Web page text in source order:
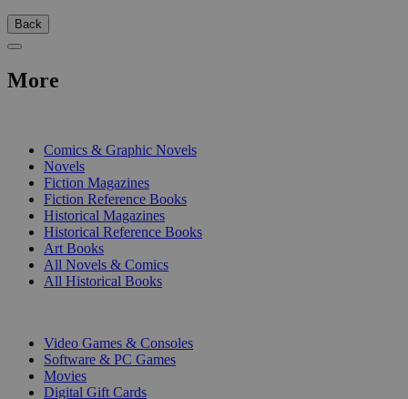
Back
More
Comics & Graphic Novels
Novels
Fiction Magazines
Fiction Reference Books
Historical Magazines
Historical Reference Books
Art Books
All Novels & Comics
All Historical Books
Video Games & Consoles
Software & PC Games
Movies
Digital Gift Cards